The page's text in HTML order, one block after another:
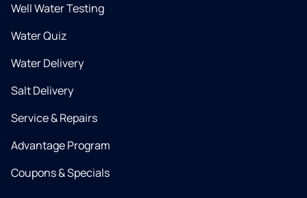
Well Water Testing
Water Quiz
Water Delivery
Salt Delivery
Service & Repairs
Advantage Program
Coupons & Specials